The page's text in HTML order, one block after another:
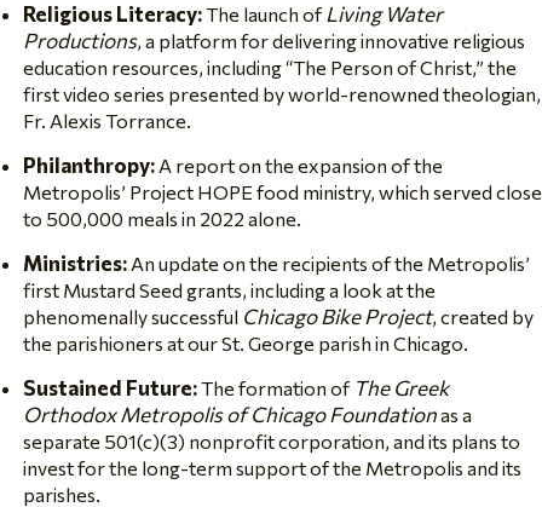
Religious Literacy:The launch of Living Water
Productions, a platform for delivering innovative religious
education resources, including “The Person of Christ,” the
first video series presented by world-renowned theologian,
Fr. Alexis Torrance.
Philanthropy: A report on the expansion of the
Metropolis’ Project HOPE food ministry, which served close
to 500,000 meals in 2022 alone.
Ministries: An update on the recipients of the Metropolis’
first Mustard Seed grants, including a look at the
phenomenally successful Chicago Bike Project, created by
the parishioners at our St. George parish in Chicago.
Sustained Future:The formation of The Greek
Orthodox Metropolis of Chicago Foundationas a
separate 501(c)(3) nonprofit corporation, and its plans to
invest for the long-term support of the Metropolis and its
parishes.